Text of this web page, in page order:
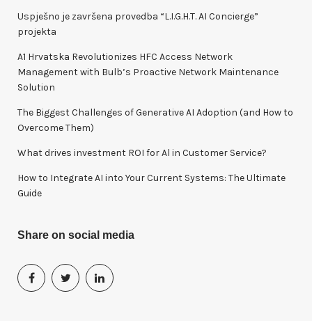
h
f
:
Uspješno je završena provedba “L.I.G.H.T. AI Concierge”
projekta
A1 Hrvatska Revolutionizes HFC Access Network
Management with Bulb’s Proactive Network Maintenance
Solution
The Biggest Challenges of Generative AI Adoption (and How to
Overcome Them)
What drives investment ROI for Al in Customer Service?
How to Integrate AI into Your Current Systems: The Ultimate
Guide
Share on social media